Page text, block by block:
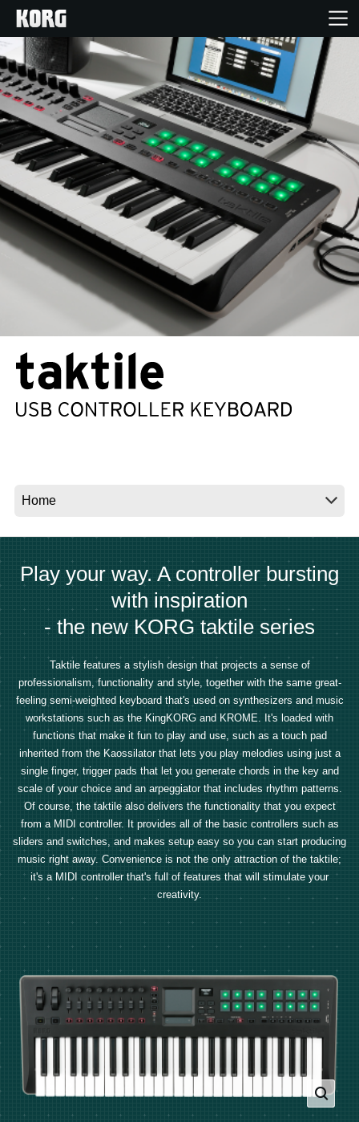
Home
Products
Features
Events
Support
Store Locator
News
Location
Play your way. A controller bursting
with inspiration
- the new KORG taktile series
Taktile features a stylish design that projects a sense of
professionalism, functionality and style, together with the same great-
feeling semi-weighted keyboard that's used on synthesizers and music
workstations such as the KingKORG and KROME. It's loaded with
functions that make it fun to play and use, such as a touch pad
inherited from the Kaossilator that lets you play melodies using just a
single finger, trigger pads that let you generate chords in the key and
scale of your choice and an arpeggiator that includes rhythm patterns.
Of course, the taktile also delivers the functionality that you expect
from a MIDI controller. It provides all of the basic controllers such as
sliders and switches, and makes setup easy so you can start producing
music right away. Convenience is not the only attraction of the taktile;
it's a MIDI controller that's full of features that will stimulate your
creativity.